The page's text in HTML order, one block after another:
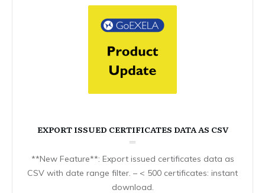
EXPORT ISSUED CERTIFICATES DATA AS CSV
**New Feature**: Export issued certificates data as
CSV with date range filter. – < 500 certificates: instant
download.